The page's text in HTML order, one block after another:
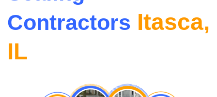
Contractors Itasca,
IL